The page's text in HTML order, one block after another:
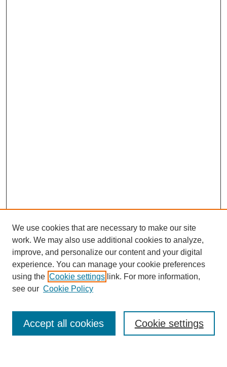
Journal Home
Most Popular Papers
Select an issue:
We use cookies that are necessary to make our site
work. We may also use additional cookies to analyze,
improve, and personalize our content and your digital
experience. You can manage your cookie preferences
using the Cookie settings link. For more information,
see our Cookie Policy
Cookie settings
Accept all cookies